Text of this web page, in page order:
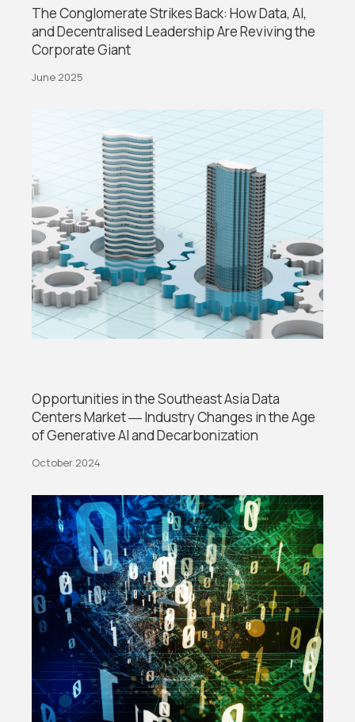
The Conglomerate Strikes Back: How Data, AI,
and Decentralised Leadership Are Reviving the
Corporate Giant
June 2025
Opportunities in the Southeast Asia Data
Centers Market ― Industry Changes in the Age
of Generative AI and Decarbonization
October 2024